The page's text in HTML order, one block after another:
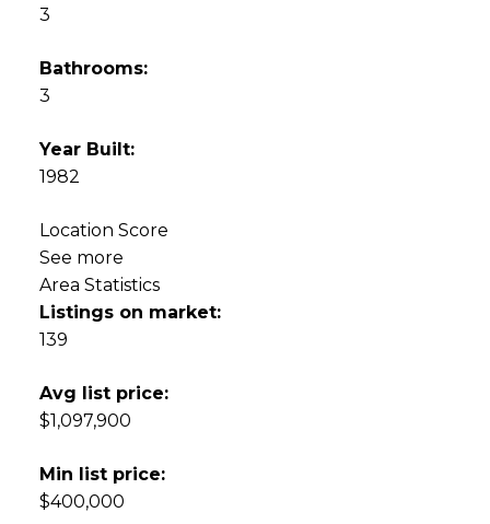
3
Bathrooms:
3
Year Built:
1982
Location Score
See more
Area Statistics
Listings on market:
139
Avg list price:
$1,097,900
Min list price:
$400,000